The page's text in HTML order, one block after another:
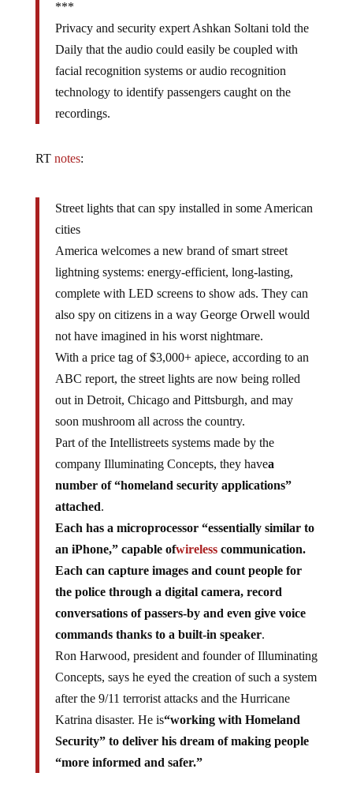
***
Privacy and security expert Ashkan Soltani told the
Daily that the audio could easily be coupled with
facial recognition systems or audio recognition
technology to identify passengers caught on the
recordings.
RT notes:
Street lights that can spy installed in some American
cities
America welcomes a new brand of smart street
lightning systems: energy-efficient, long-lasting,
complete with LED screens to show ads. They can
also spy on citizens in a way George Orwell would
not have imagined in his worst nightmare.
With a price tag of $3,000+ apiece, according to an
ABC report, the street lights are now being rolled
out in Detroit, Chicago and Pittsburgh, and may
soon mushroom all across the country.
Part of the Intellistreets systems made by the
company Illuminating Concepts, they havea
number of “homeland security applications”
attached.
Each has a microprocessor “essentially similar to
an iPhone,” capable ofwirelesscommunication.
Each can capture images and count people for
the police through a digital camera, record
conversations of passers-by and even give voice
commands thanks to a built-in speaker.
Ron Harwood, president and founder of Illuminating
Concepts, says he eyed the creation of such a system
after the 9/11 terrorist attacks and the Hurricane
Katrina disaster. He is“working with Homeland
Security” to deliver his dream of making people
“more informed and safer.”